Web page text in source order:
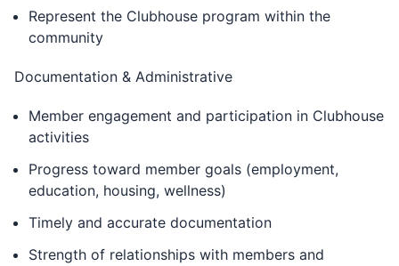
Represent the Clubhouse program within the
community
Documentation & Administrative
Member engagement and participation in Clubhouse
activities
Progress toward member goals (employment,
education, housing, wellness)
Timely and accurate documentation
Strength of relationships with members and